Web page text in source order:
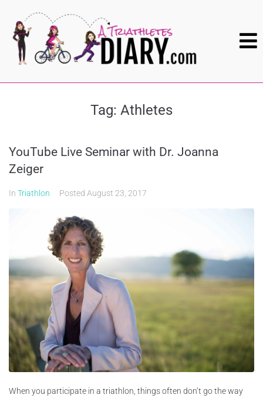
Tag: Athletes
YouTube Live Seminar with Dr. Joanna
Zeiger
In Triathlon Posted August 23, 2017
When you participate in a triathlon, things often don’t go the way